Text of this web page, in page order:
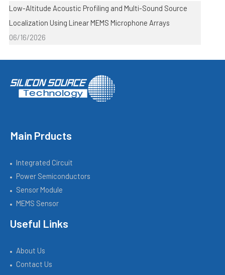
Low-Altitude Acoustic Profiling and Multi-Sound Source
Localization Using Linear MEMS Microphone Arrays
06/16/2026
Main Prducts
Integrated Circuit
Power Semiconductors
Sensor Module
MEMS Sensor
Useful Links
About Us
Contact Us